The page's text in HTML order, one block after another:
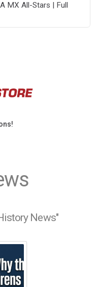
MX All-Stars | Full
News"